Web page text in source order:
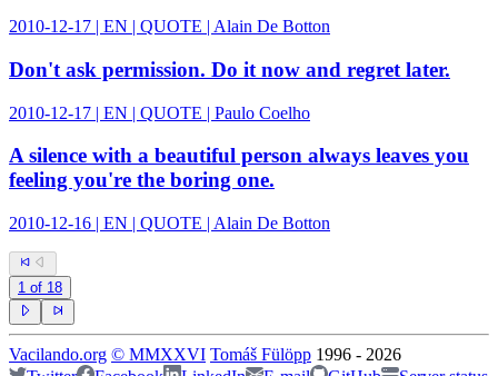
2010-12-17 | EN | QUOTE | Alain De Botton
Don't ask permission. Do it now and regret later.
2010-12-17 | EN | QUOTE | Paulo Coelho
A silence with a beautiful person always leaves you
feeling you're the boring one.
2010-12-16 | EN | QUOTE | Alain De Botton
1 of 18
Vacilando.org © MMXXVI Tomáš Fülöpp 1996 - 2026